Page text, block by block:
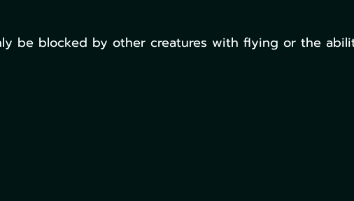
be blocked by other creatures with flying or the